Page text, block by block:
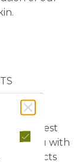
the best
you with
extracts